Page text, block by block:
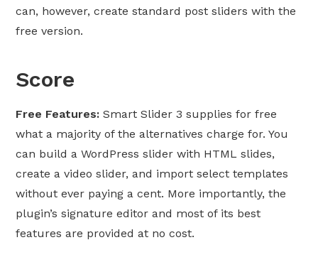
can, however, create standard post sliders with the
free version.
Score
Free Features: Smart Slider 3 supplies for free
what a majority of the alternatives charge for. You
can build a WordPress slider with HTML slides,
create a video slider, and import select templates
without ever paying a cent. More importantly, the
plugin’s signature editor and most of its best
features are provided at no cost.